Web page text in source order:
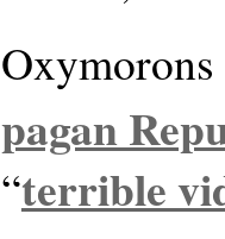
pagan
“terrible